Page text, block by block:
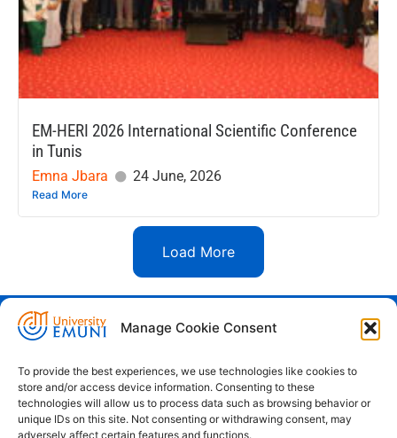
Manage Cookie Consent
To provide the best experiences, we use technologies like cookies to
store and/or access device information. Consenting to these
technologies will allow us to process data such as browsing behavior or
unique IDs on this site. Not consenting or withdrawing consent, may
adversely affect certain features and functions.
EM-HERI 2026 International Scientific Conference
in Tunis
Emna Jbara 24 June, 2026
Read More
Load More
Euro-Mediterranean University - Evro-
Pristaniška Ulica 14, Koper, 6000
+386 59 25 00 50